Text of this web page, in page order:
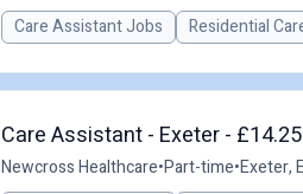
Care Assistant Jobs
Residential
Care Assistant - Exeter -
Newcross Healthcare•Part-time•Exeter,